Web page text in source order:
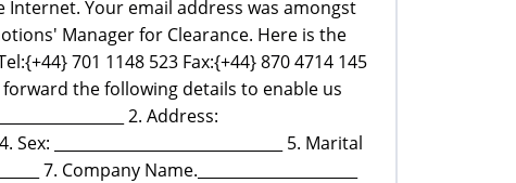
Your email address was amongst
Manager for Clearance. Here is the
701 1148 523 Fax:{+44} 870 4714 145
the following details to enable us
2. Address:
4. Sex: ______________________________ 5. Marital
7. Company Name._____________________